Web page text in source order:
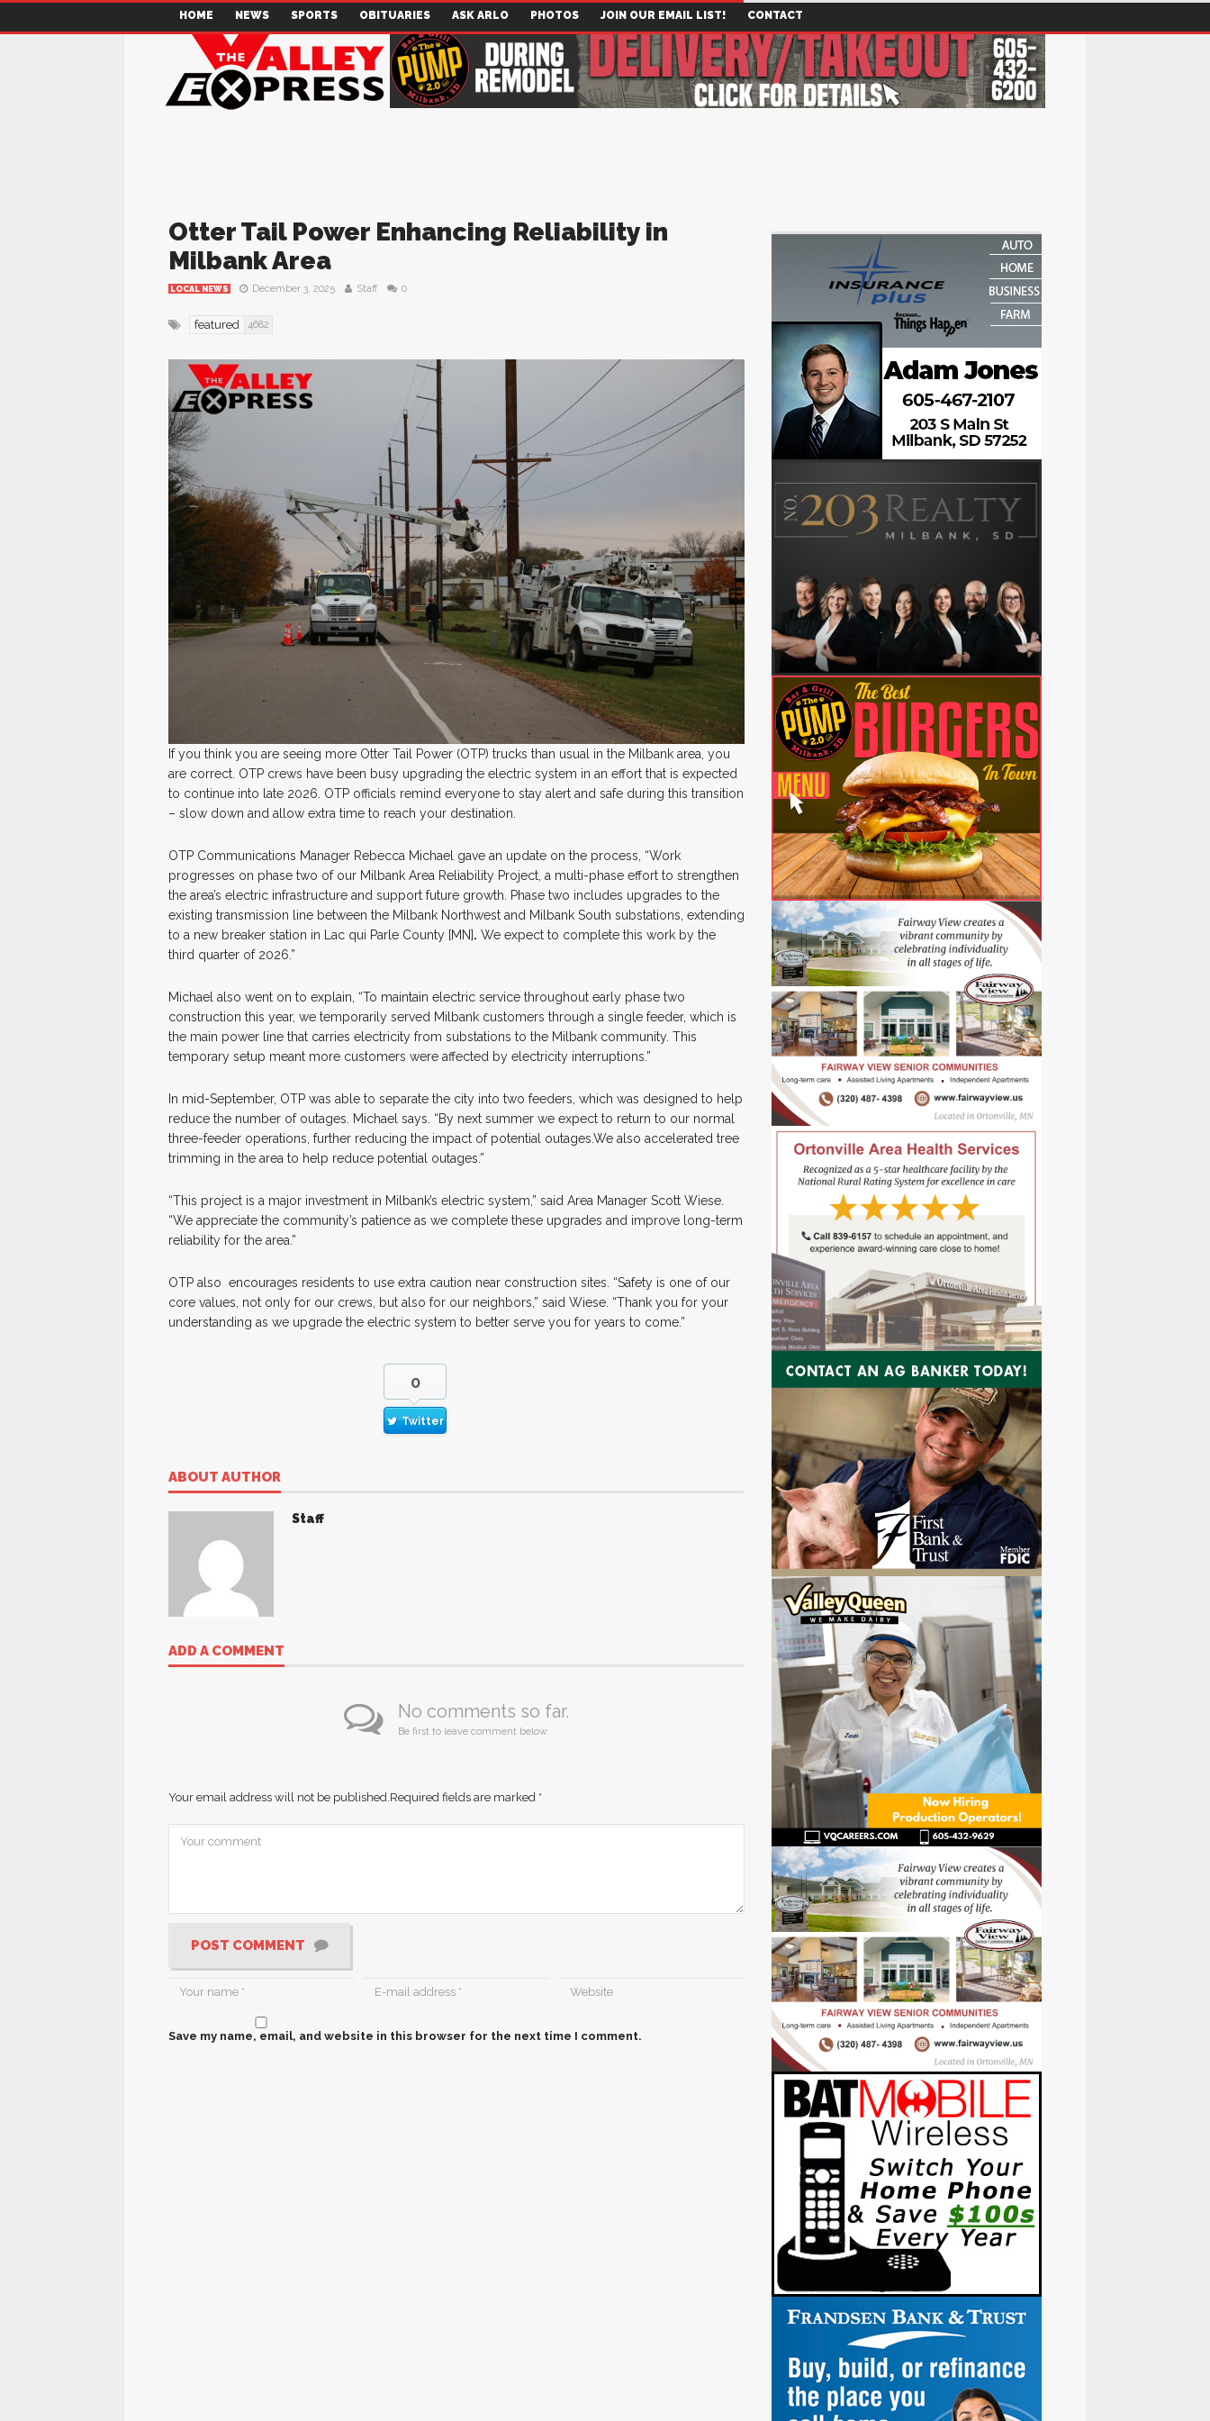
HOME NEWS SPORTS OBITUARIES ASK ARLO PHOTOS JOIN OUR EMAIL LIST! CONTACT
Otter Tail Power Enhancing Reliability in
Milbank Area
LOCAL NEWS December 3, 2025 Staff 0
featured 4682
If you think you are seeing more Otter Tail Power (OTP) trucks than usual in the Milbank area, you
are correct. OTP crews have been busy upgrading the electric system in an effort that is expected
to continue into late 2026. OTP officials remind everyone to stay alert and safe during this transition
– slow down and allow extra time to reach your destination.
OTP Communications Manager Rebecca Michael gave an update on the process, “Work
progresses on phase two of our Milbank Area Reliability Project, a multi-phase effort to strengthen
the area’s electric infrastructure and support future growth. Phase two includes upgrades to the
existing transmission line between the Milbank Northwest and Milbank South substations, extending
to a new breaker station in Lac qui Parle County [MN]. We expect to complete this work by the
third quarter of 2026.”
Michael also went on to explain, “To maintain electric service throughout early phase two
construction this year, we temporarily served Milbank customers through a single feeder, which is
the main power line that carries electricity from substations to the Milbank community. This
temporary setup meant more customers were affected by electricity interruptions.”
In mid-September, OTP was able to separate the city into two feeders, which was designed to help
reduce the number of outages. Michael says. “By next summer we expect to return to our normal
three-feeder operations, further reducing the impact of potential outages.We also accelerated tree
trimming in the area to help reduce potential outages.”
“This project is a major investment in Milbank’s electric system,” said Area Manager Scott Wiese.
“We appreciate the community’s patience as we complete these upgrades and improve long-term
reliability for the area.”
OTP also encourages residents to use extra caution near construction sites. “Safety is one of our
core values, not only for our crews, but also for our neighbors,” said Wiese. “Thank you for your
understanding as we upgrade the electric system to better serve you for years to come.”
0
Twitter
ABOUT AUTHOR
Staff
ADD A COMMENT
No comments so far.
Be first to leave comment below.
Your email address will not be published. Required fields are marked *
POST COMMENT
Save my name, email, and website in this browser for the next time I comment.